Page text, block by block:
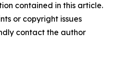
contained in this article.
or copyright issues
contact the author